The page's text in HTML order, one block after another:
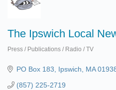
The Ipswich Local
Press / Publications / Radio / TV
PO Box 183 Ipswich MA
(857) 225-2719